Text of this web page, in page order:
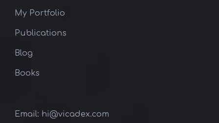
My Portfolio
Publications
Blog
Books
Email: hi@vicadex.com